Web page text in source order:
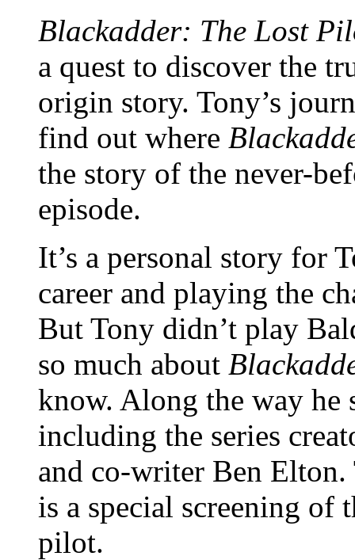
Blackadder: The Lost
a quest to discover the
origin story. Tony’s
find out where
the story of the never-
episode.
It’s a personal story for
career and playing the
But Tony didn’t play
so much about
know. Along the way he
including the series
and co-writer Ben
is a special screening of
pilot.